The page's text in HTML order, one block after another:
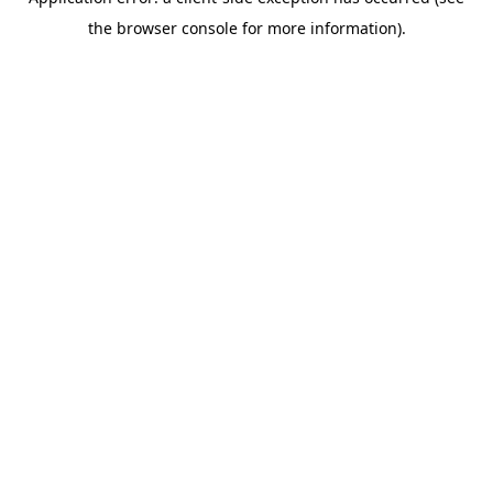
the browser console for more information).